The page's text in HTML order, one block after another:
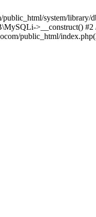
system/
>__construct()
public_html/